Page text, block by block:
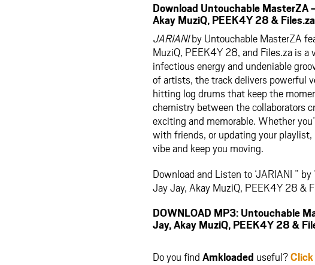
Download Untouchable MasterZA
Akay MuziQ, PEEK4Y 28 &
JARIANIby Untouchable MasterZA
MuziQ, PEEK4Y 28, and Files.za is
infectious energy and undeniable
of artists, the track delivers powerful
hitting log drums that keep the
chemistry between the collaborators
exciting and memorable. Whether
with friends, or updating your playlist,
vibe and keep you moving.
Download and Listen to ‘JARIANI ”
Jay Jay, Akay MuziQ, PEEK4Y 28 &
DOWNLOAD MP3: Untouchable
Jay, Akay MuziQ, PEEK4Y 28 &
Do you find Amkloaded useful?